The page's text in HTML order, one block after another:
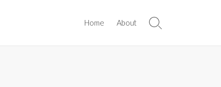
Home About
Search